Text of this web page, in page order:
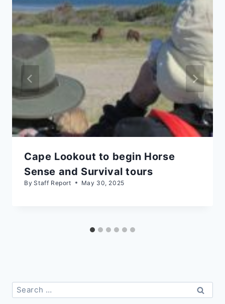
Cape Lookout to begin Horse
Sense and Survival tours
By Staff Report May 30, 2025
Search
for: